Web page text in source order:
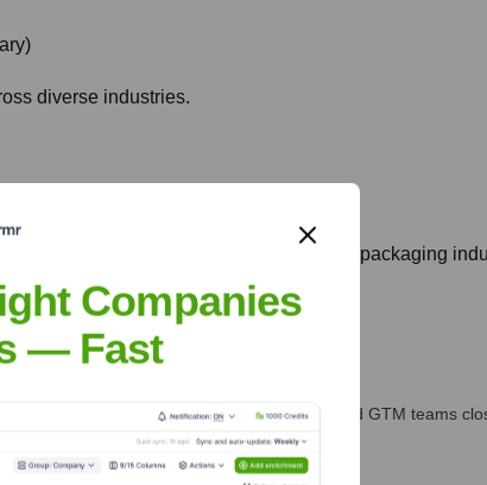
diverse industries.
Shanghai, China
catering to electronics, automotive, and packaging
time — helping your sales, marketing, and GTM teams
Corporate Finance Corporate Finance
Companies
— Fast